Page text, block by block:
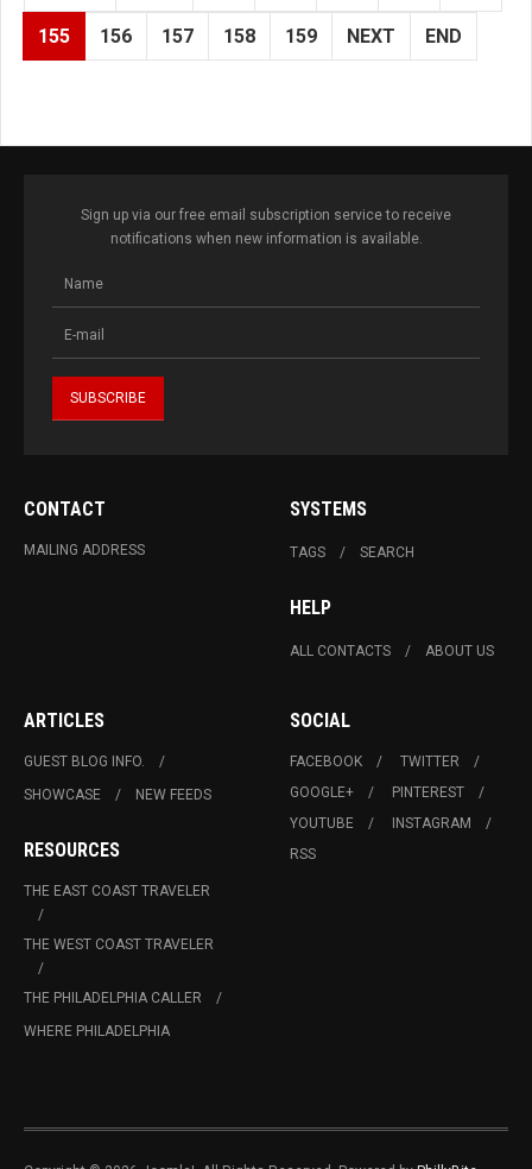
155 156 157 158 159 NEXT END
Sign up via our free email subscription service to receive
notifications when new information is available.
CONTACT
MAILING ADDRESS
SYSTEMS
TAGS SEARCH
HELP
ALL CONTACTS ABOUT US
ARTICLES
GUEST BLOG INFO.
SHOWCASE
NEW FEEDS
RESOURCES
THE EAST COAST TRAVELER
THE WEST COAST TRAVELER
THE PHILADELPHIA CALLER
WHERE PHILADELPHIA
SOCIAL
FACEBOOK
TWITTER
GOOGLE+
PINTEREST
YOUTUBE
INSTAGRAM
RSS